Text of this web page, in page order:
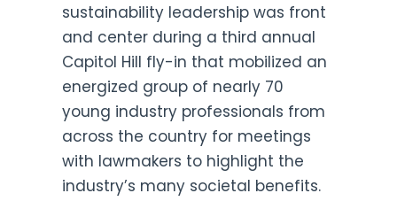
sustainability leadership was front
and center during a third annual
Capitol Hill fly-in that mobilized an
energized group of nearly 70
young industry professionals from
across the country for meetings
with lawmakers to highlight the
industry’s many societal benefits.